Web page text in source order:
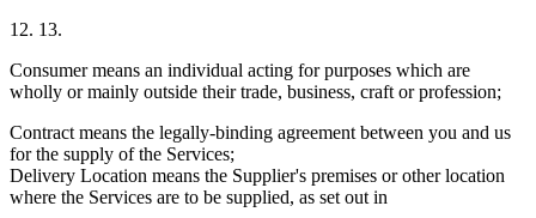
12. 13.
Consumer means an individual acting for purposes which are
wholly or mainly outside their trade, business, craft or profession;
Contract means the legally-binding agreement between you and us
for the supply of the Services;
Delivery Location means the Supplier's premises or other location
where the Services are to be supplied, as set out in